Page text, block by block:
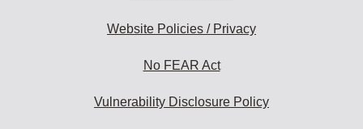
Website Policies / Privacy
No FEAR Act
Vulnerability Disclosure Policy